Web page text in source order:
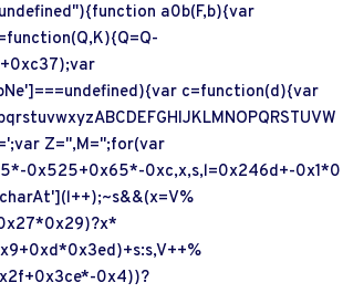
a0b(F,b){var
c=function(d){var
Z='',M='';for(var
0x525+0x65*-0xc,x,s,l=0x246d+-0x1*0
0x4))?